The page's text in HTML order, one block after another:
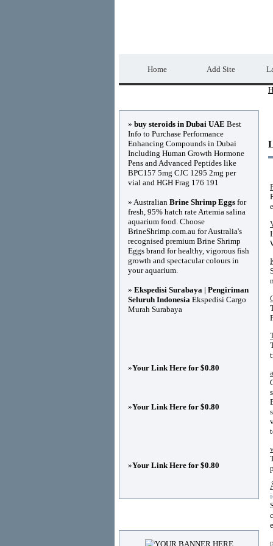
Home Add Site
» buy steroids in Dubai UAE Best
Info to Purchase Performance
Enhancing Compounds in Dubai
Including Human Growth Hormone
Pens and Advanced Peptides like
BPC157 5mg CJC 1295 2mg per
vial and HGH Frag 176 191
» Australian Brine Shrimp Eggs for
fresh, 95% hatch rate Artemia salina
aquarium food. Choose
BrineShrimp.com.au for Australia's
recognised premium Brine Shrimp
Eggs brand for healthy, vigorous fish
growth and spectacular colours in
your aquarium.
» Ekspedisi Surabaya | Pengiriman
Seluruh Indonesia Ekspedisi Cargo
Murah Surabaya
»Your Link Here for $0.80
»Your Link Here for $0.80
»Your Link Here for $0.80